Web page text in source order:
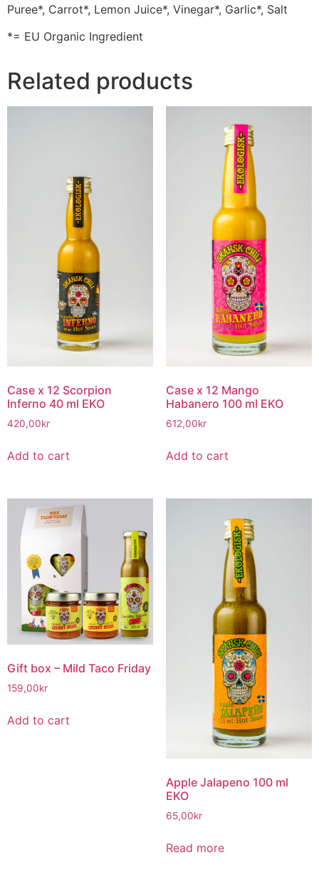
Puree*, Carrot*, Lemon Juice*, Vinegar*, Garlic*, Salt
*= EU Organic Ingredient
Related products
Case x 12 Scorpion
Inferno 40 ml EKO
420,00kr
Add to cart
Case x 12 Mango
Habanero 100 ml EKO
612,00kr
Add to cart
Gift box – Mild Taco Friday
159,00kr
Add to cart
Apple Jalapeno 100 ml
EKO
65,00kr
Read more